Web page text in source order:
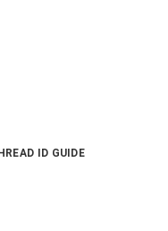
ID GUIDE